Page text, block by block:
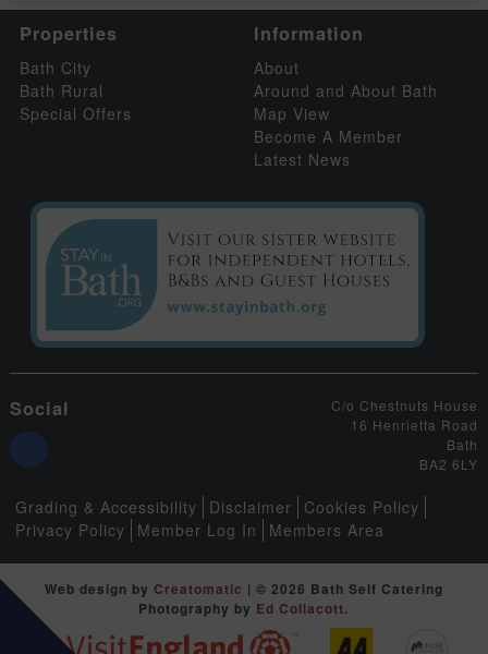
Properties
Bath City
Bath Rural
Special Offers
Information
About
Around and About Bath
Map View
Become A Member
Latest News
Social
C/o Chestnuts House
16 Henrietta Road
Bath
BA2 6LY
Grading & Accessibility Disclaimer
Cookies Policy
Privacy Policy
Member Log In Members Area
Web design by Creatomatic | © 2026 Bath Self Catering
Photography by Ed Collacott.